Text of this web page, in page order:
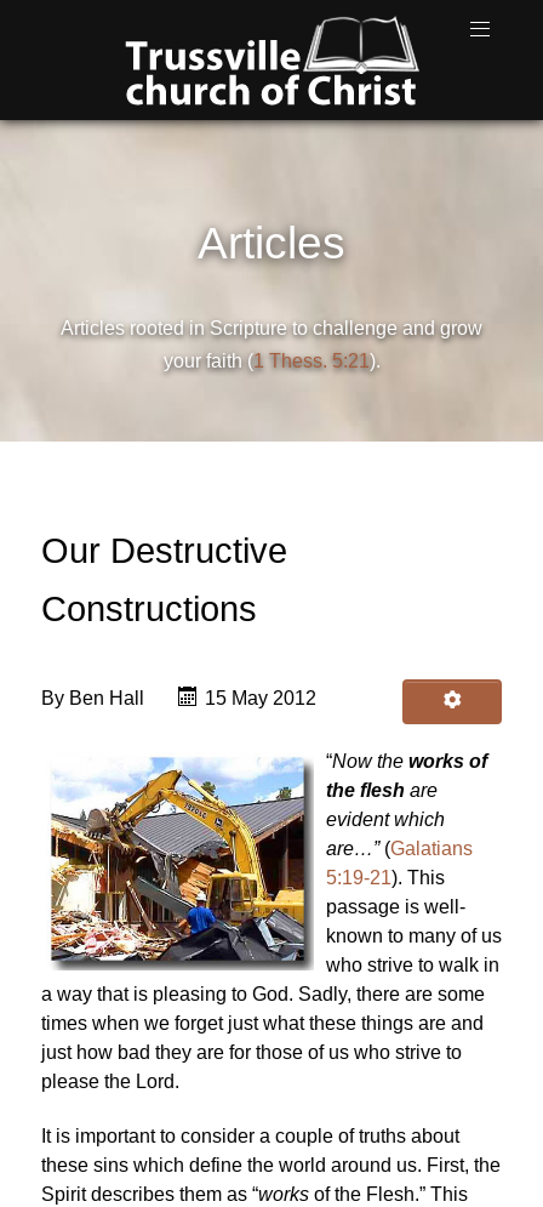
Articles
Articles rooted in Scripture to challenge and grow
your faith (1 Thess. 5:21).
Our Destructive
Constructions
By Ben Hall 15 May 2012
“Now the works of
the flesh are
evident which
are…”(Galatians
5:19-21). This
passage is well-
known to many of us
who strive to walk in
a way that is pleasing to God. Sadly, there are some
times when we forget just what these things are and
just how bad they are for those of us who strive to
please the Lord.
It is important to consider a couple of truths about
these sins which define the world around us. First, the
Spirit describes them as “works of the Flesh.” This